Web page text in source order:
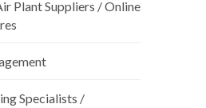
Plant Suppliers / Online
Specialists /